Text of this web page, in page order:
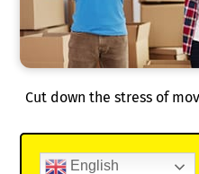
Cut down the stress of
English